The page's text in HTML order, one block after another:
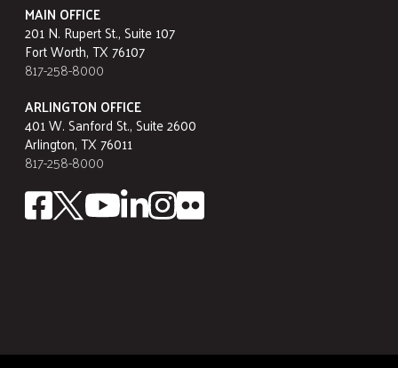
MAIN OFFICE
201 N. Rupert St., Suite 107
Fort Worth, TX 76107
817-258-8000
ARLINGTON OFFICE
401 W. Sanford St., Suite 2600
Arlington, TX 76011
817-258-8000